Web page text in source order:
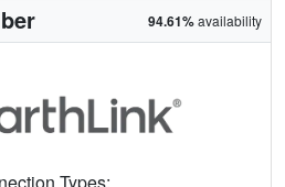
94.61%availability
Types: